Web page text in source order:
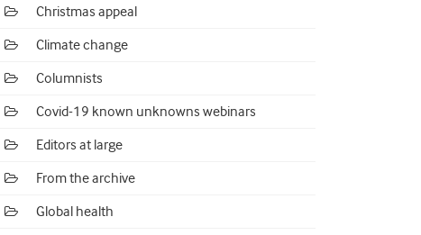
Christmas appeal
Climate change
Columnists
Covid-19 known unknowns webinars
Editors at large
From the archive
Global health